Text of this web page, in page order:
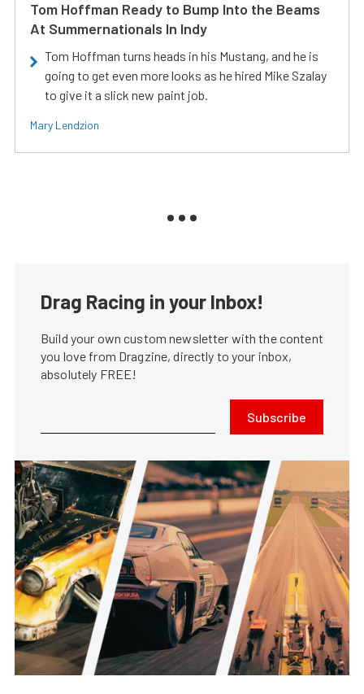
Tom Hoffman Ready to Bump Into the Beams
At Summernationals In Indy
Tom Hoffman turns heads in his Mustang, and he is
going to get even more looks as he hired Mike Szalay
to give it a slick new paint job.
Mary Lendzion
Drag Racing in your Inbox!
Build your own custom newsletter with the content
you love from Dragzine, directly to your inbox,
absolutely FREE!
Subscribe